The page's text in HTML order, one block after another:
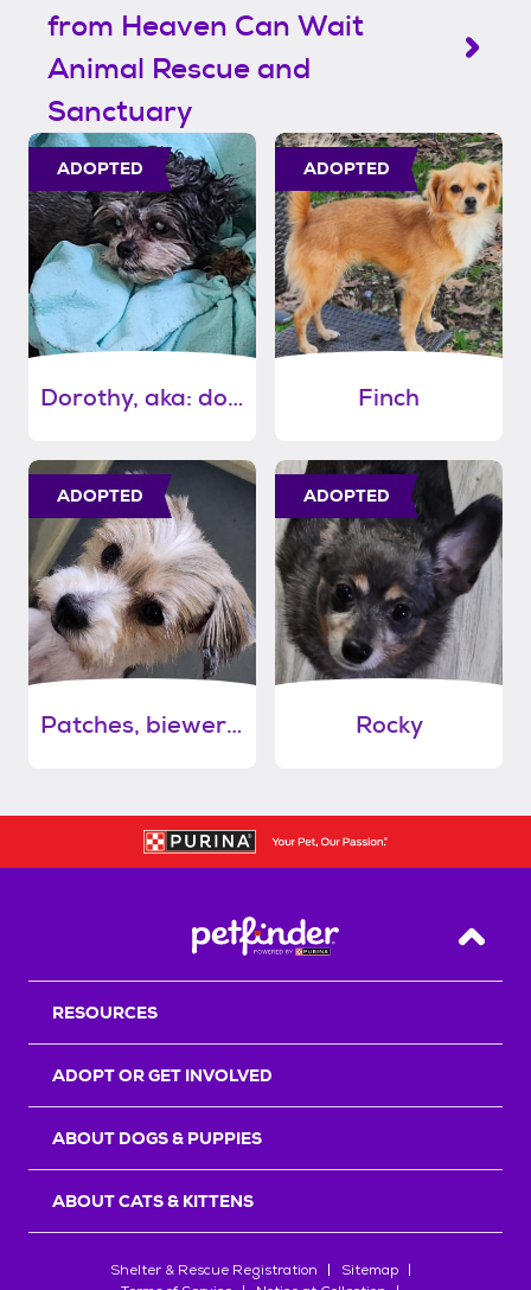
from Heaven Can Wait
Animal Rescue and
Sanctuary
ADOPTED
Dorothy, aka: dodie
ADOPTED
Finch
ADOPTED
Patches, biewer terrier
ADOPTED
Rocky
Back
RESOURCES
ADOPT OR GET INVOLVED
ABOUT DOGS & PUPPIES
ABOUT CATS & KITTENS
Shelter & Rescue Registration
Sitemap